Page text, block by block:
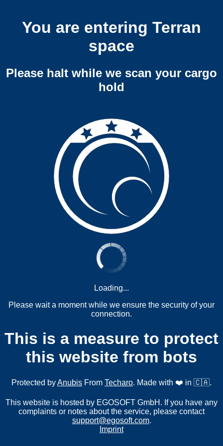
You are entering Terran
space
Please halt while we scan your cargo
hold
Loading...
Please wait a moment while we ensure the security of your
connection.
This is a measure to protect
this website from bots
Protected byAnubis From Techaro. Made with ❤️ in 🇨🇦.
This website is hosted by EGOSOFT GmbH. If you have any
complaints or notes about the service, please contact
support@egosoft.com.
Imprint